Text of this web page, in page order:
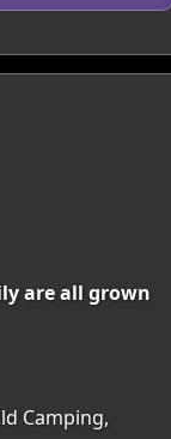
are all grown
Camping,